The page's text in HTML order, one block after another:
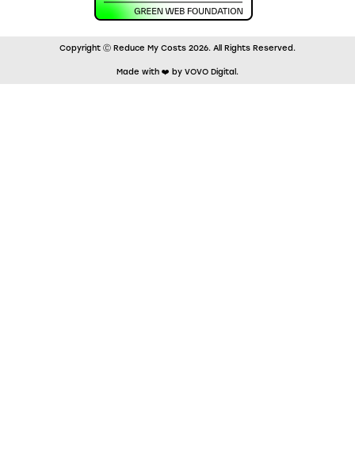
Copyright Ⓒ Reduce My Costs 2026. All Rights Reserved.
Made with ❤️ by VOVO Digital.